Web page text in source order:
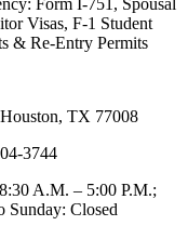
Form I-751, Spousal
Visas, F-1 Student
& Re-Entry Permits
TX 77008
3744
A.M. – 5:00 P.M.;
Sunday: Closed